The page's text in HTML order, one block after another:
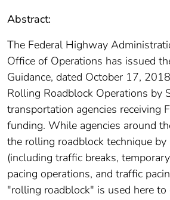
Abstract:
The Federal Highway
Office of Operations has issued
Guidance, dated October 17,
Rolling Roadblock Operations by
transportation agencies receiving
funding. While agencies around
the rolling roadblock technique by
(including traffic breaks,
pacing operations, and traffic
"rolling roadblock" is used here to